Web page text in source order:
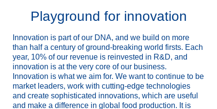
Playground for innovation
Innovation is part of our DNA, and we build on more
than half a century of ground-breaking world firsts. Each
year, 10% of our revenue is reinvested in R&D, and
innovation is at the very core of our business.
Innovation is what we aim for. We want to continue to be
market leaders, work with cutting-edge technologies
and create sophisticated innovations, which are useful
and make a difference in global food production. It is